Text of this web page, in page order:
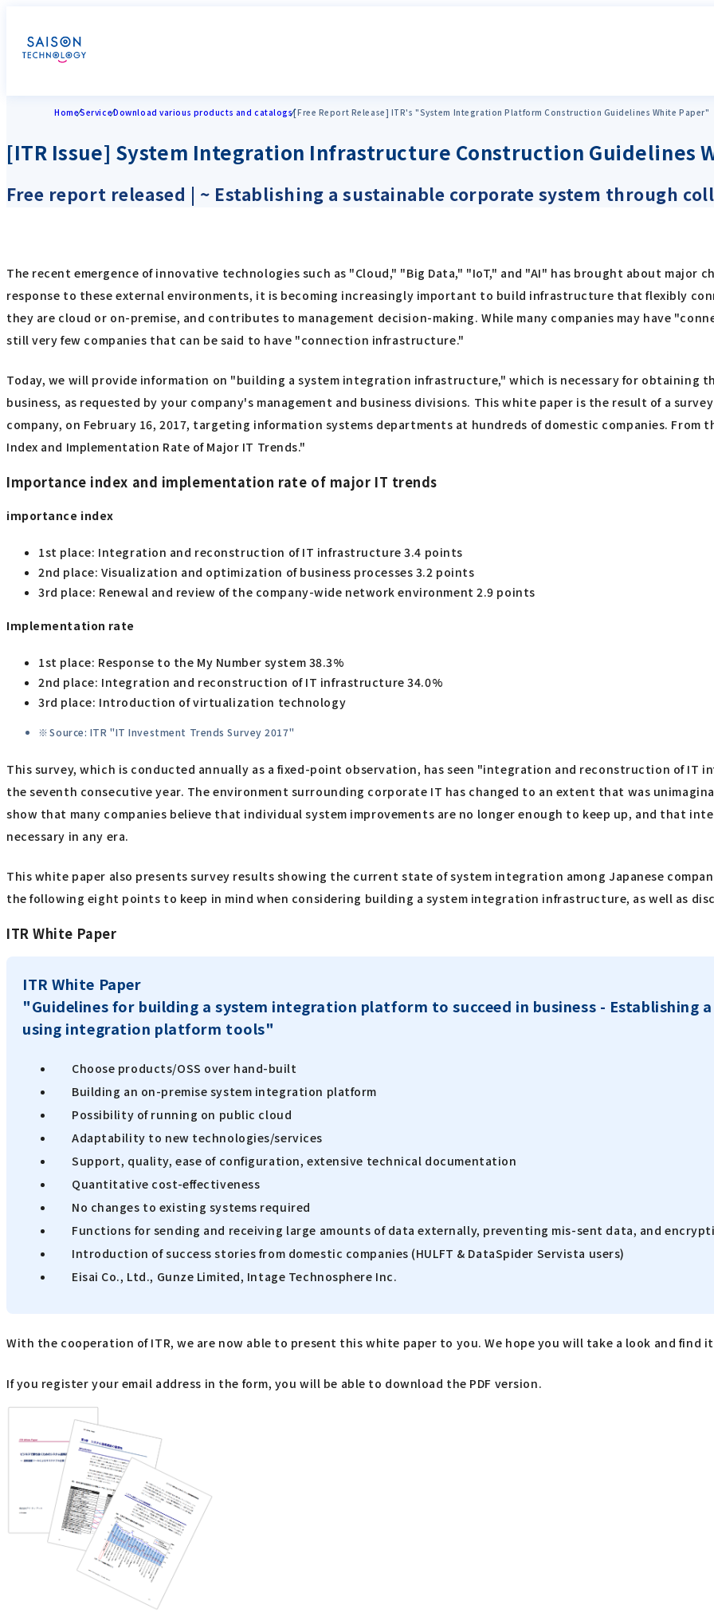
HomeServiceDownload various products and catalogs[Free Report Release] ITR's "System Integration Platform Construction Guidelines White Paper"
[ITR Issue] System Integration Infrastructure Construction Guidelines
Free report released | ~ Establishing a sustainable corporate system through
The recent emergence of innovative technologies such as "Cloud," "Big Data," "IoT," and "AI" has brought about major
response to these external environments, it is becoming increasingly important to build infrastructure that flexibly
they are cloud or on-premise, and contributes to management decision-making. While many companies may have
still very few companies that can be said to have "connection infrastructure."
Today, we will provide information on "building a system integration infrastructure," which is necessary for obtaining
business, as requested by your company's management and business divisions. This white paper is the result of a
company, on February 16, 2017, targeting information systems departments at hundreds of domestic companies.
Index and Implementation Rate of Major IT Trends."
Importance index and implementation rate of major IT trends
importance index
1st place: Integration and reconstruction of IT infrastructure 3.4 points
2nd place: Visualization and optimization of business processes 3.2 points
3rd place: Renewal and review of the company-wide network environment 2.9 points
Implementation rate
1st place: Response to the My Number system 38.3%
2nd place: Integration and reconstruction of IT infrastructure 34.0%
3rd place: Introduction of virtualization technology
Source: ITR "IT Investment Trends Survey 2017"
This survey, which is conducted annually as a fixed-point observation, has seen "integration and reconstruction of IT
the seventh consecutive year. The environment surrounding corporate IT has changed to an extent that was
show that many companies believe that individual system improvements are no longer enough to keep up, and that
necessary in any era.
This white paper also presents survey results showing the current state of system integration among Japanese
the following eight points to keep in mind when considering building a system integration infrastructure, as well as
ITR White Paper
ITR White Paper
"Guidelines for building a system integration platform to succeed in business - Establishing
using integration platform tools"
Choose products/OSS over hand-built
Building an on-premise system integration platform
Possibility of running on public cloud
Adaptability to new technologies/services
Support, quality, ease of configuration, extensive technical documentation
Quantitative cost-effectiveness
No changes to existing systems required
Functions for sending and receiving large amounts of data externally, preventing mis-sent data, and
Introduction of success stories from domestic companies (HULFT & DataSpider Servista users)
Eisai Co., Ltd., Gunze Limited, Intage Technosphere Inc.
With the cooperation of ITR, we are now able to present this white paper to you. We hope you will take a look and find
If you register your email address in the form, you will be able to download the PDF version.